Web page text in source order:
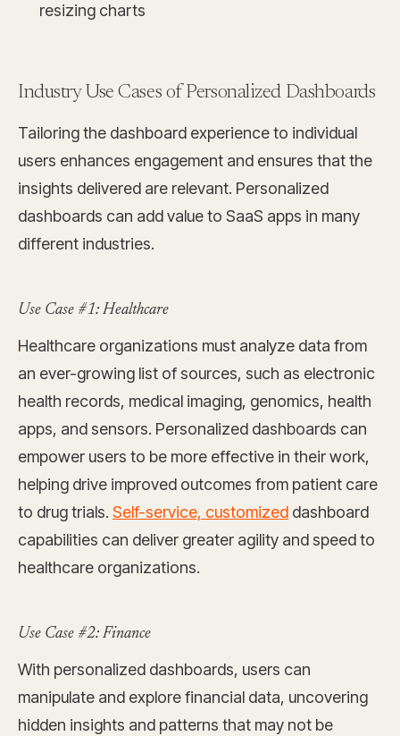
resizing charts
Industry Use Cases of Personalized Dashboards
Tailoring the dashboard experience to individual
users enhances engagement and ensures that the
insights delivered are relevant. Personalized
dashboards can add value to SaaS apps in many
different industries.
Use Case #1: Healthcare
Healthcare organizations must analyze data from
an ever-growing list of sources, such as electronic
health records, medical imaging, genomics, health
apps, and sensors. Personalized dashboards can
empower users to be more effective in their work,
helping drive improved outcomes from patient care
to drug trials. Self-service, customized dashboard
capabilities can deliver greater agility and speed to
healthcare organizations.
Use Case #2: Finance
With personalized dashboards, users can
manipulate and explore financial data, uncovering
hidden insights and patterns that may not be